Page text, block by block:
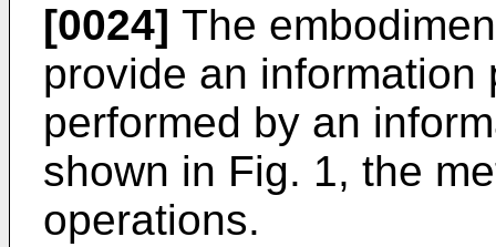
[0024] The
provide an
performed by an
shown in Fig. 1, the
operations.